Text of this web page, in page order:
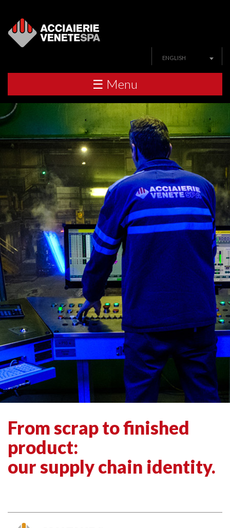
ENGLISH
☰ Menu
From scrap to finished
product:
our supply chain identity.